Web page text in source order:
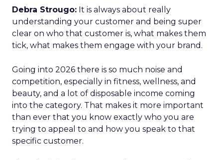
Debra Strougo: It is always about really
understanding your customer and being super
clear on who that customer is, what makes them
tick, what makes them engage with your brand.
Going into 2026 there is so much noise and
competition, especially in fitness, wellness, and
beauty, and a lot of disposable income coming
into the category. That makes it more important
than ever that you know exactly who you are
trying to appeal to and how you speak to that
specific customer.